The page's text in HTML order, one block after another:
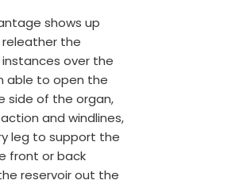
shows up
the
instances over the
able to open the
side of the organ,
and windlines,
leg to support the
front or back
reservoir out the